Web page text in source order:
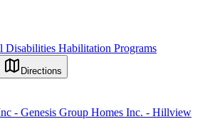
Disabilities Habilitation Programs
Directions
- Genesis Group Homes Inc. - Hillview